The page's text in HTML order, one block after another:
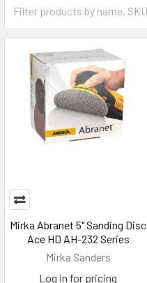
Mirka Abranet 5" Sanding Disc
Ace HD AH-232 Series
Mirka Sanders
Log in for pricing